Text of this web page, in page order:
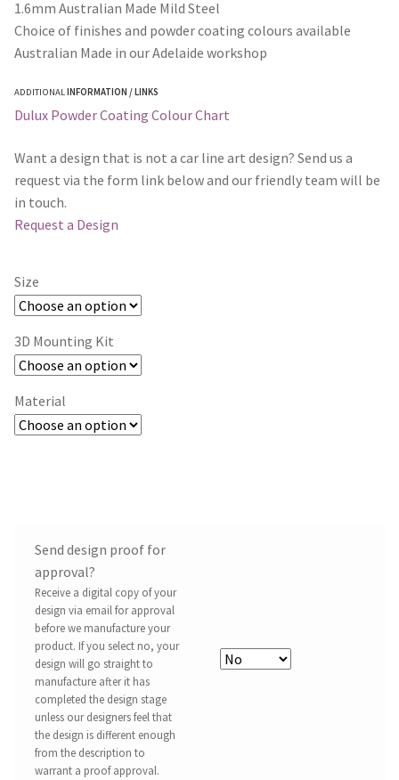
1.6mm Australian Made Mild Steel
Choice of finishes and powder coating colours available
Australian Made in our Adelaide workshop
ADDITIONAL INFORMATION / LINKS
Dulux Powder Coating Colour Chart
Want a design that is not a car line art design? Send us a
request via the form link below and our friendly team will be
in touch.
Request a Design
Size
3D Mounting Kit
Material
Send design proof for
approval?
Receive a digital copy of your
design via email for approval
before we manufacture your
product. If you select no, your
design will go straight to
manufacture after it has
completed the design stage
unless our designers feel that
the design is different enough
from the description to
warrant a proof approval.